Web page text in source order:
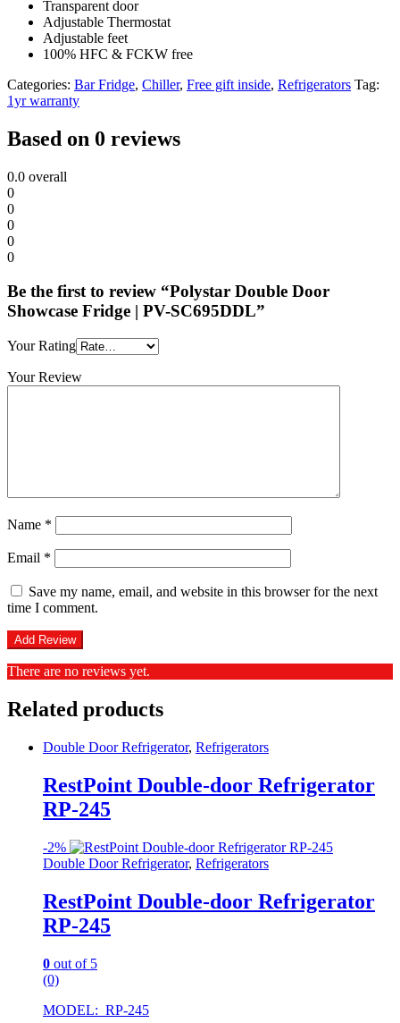
Transparent door
Adjustable Thermostat
Adjustable feet
100% HFC & FCKW free
Categories: Bar Fridge, Chiller, Free gift inside, Refrigerators Tag:
1yr warranty
Based on 0 reviews
0.0 overall
0
0
0
0
0
Be the first to review “Polystar Double Door
Showcase Fridge | PV-SC695DDL”
Your Rating
Your Review
Name *
Email *
Save my name, email, and website in this browser for the next
time I comment.
There are no reviews yet.
Related products
Double Door Refrigerator, Refrigerators
RestPoint Double-door Refrigerator
RP-245
-2%
Double Door Refrigerator, Refrigerators
RestPoint Double-door Refrigerator
RP-245
0 out of 5
(0)
MODEL: RP-245